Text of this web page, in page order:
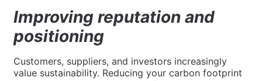
Improving reputation and
positioning
Customers, suppliers, and investors increasingly
value sustainability. Reducing your carbon footprint